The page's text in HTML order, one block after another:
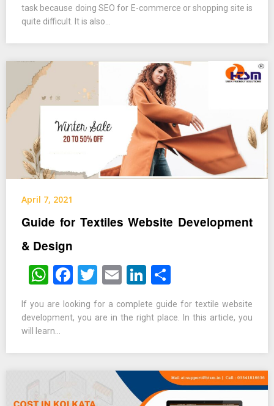
task because doing SEO for E-commerce or shopping site is
quite difficult. It is also…
April 7, 2021
Guide for Textiles Website Development
& Design
WhatsApp
Facebook
Twitter
EmailLinkedIn
If you are looking for a complete guide for textile website
development, you are in the right place. In this article, you
will learn…